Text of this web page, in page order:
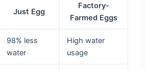
Just Egg
Factory-
Farmed Eggs
98% less
water
High water
usage